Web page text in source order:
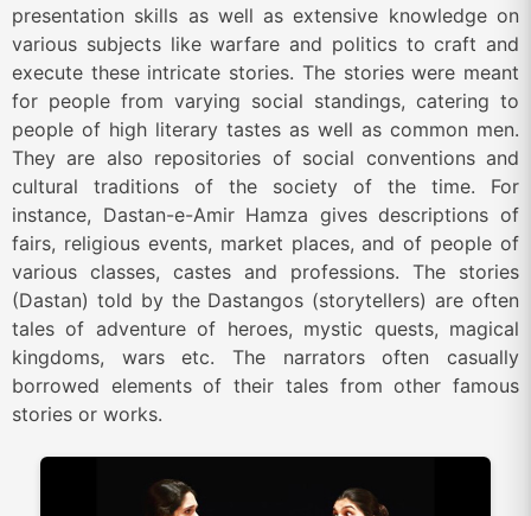
presentation skills as well as extensive knowledge on
various subjects like warfare and politics to craft and
execute these intricate stories. The stories were meant
for people from varying social standings, catering to
people of high literary tastes as well as common men.
They are also repositories of social conventions and
cultural traditions of the society of the time. For
instance, Dastan-e-Amir Hamza gives descriptions of
fairs, religious events, market places, and of people of
various classes, castes and professions. The stories
(Dastan) told by the Dastangos (storytellers) are often
tales of adventure of heroes, mystic quests, magical
kingdoms, wars etc. The narrators often casually
borrowed elements of their tales from other famous
stories or works.